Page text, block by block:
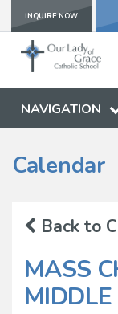
INQUIRE NOW
NAVIGATION
Calendar
Back to
MASS